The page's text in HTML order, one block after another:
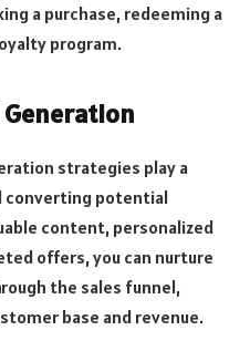
a purchase, redeeming a
program.
strategies play a
converting potential
content, personalized
offers, you can nurture
the sales funnel,
base and revenue.